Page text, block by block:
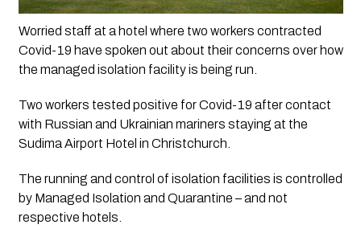
Worried staff at a hotel where two workers contracted
Covid-19 have spoken out about their concerns over how
the managed isolation facility is being run.
Two workers tested positive for Covid-19 after contact
with Russian and Ukrainian mariners staying at the
Sudima Airport Hotel in Christchurch.
The running and control of isolation facilities is controlled
by Managed Isolation and Quarantine – and not
respective hotels.